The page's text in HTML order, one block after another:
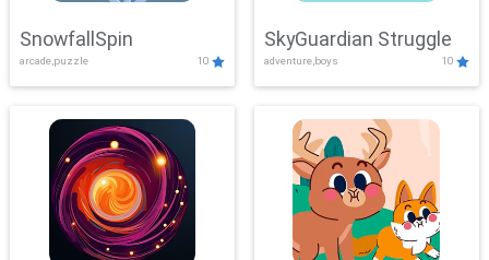
SnowfallSpin
arcade,puzzle 10
SkyGuardian Struggle
adventure,boys 10